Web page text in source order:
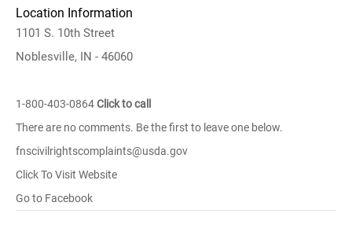
Location Information
1101 S. 10th Street
Noblesville, IN - 46060
1-800-403-0864Click to call
There are no comments. Be the first to leave one below.
fnscivilrightscomplaints@usda.gov
Click To Visit Website
Go to Facebook